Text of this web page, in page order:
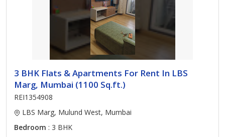
3 BHK Flats & Apartments For Rent In LBS
Marg, Mumbai (1100 Sq.ft.)
REI1354908
LBS Marg, Mulund West, Mumbai
Bedroom : 3 BHK